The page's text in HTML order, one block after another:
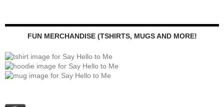
FUN MERCHANDISE (TSHIRTS, MUGS AND MORE!